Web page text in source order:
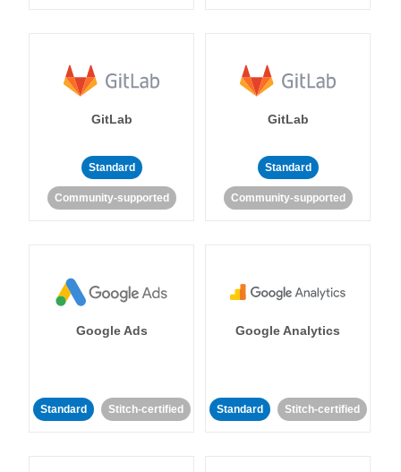
GitLab
Standard
Community-supported
GitLab
Standard
Community-supported
Google Ads
Standard Stitch-certified
Google Analytics
Standard Stitch-certified